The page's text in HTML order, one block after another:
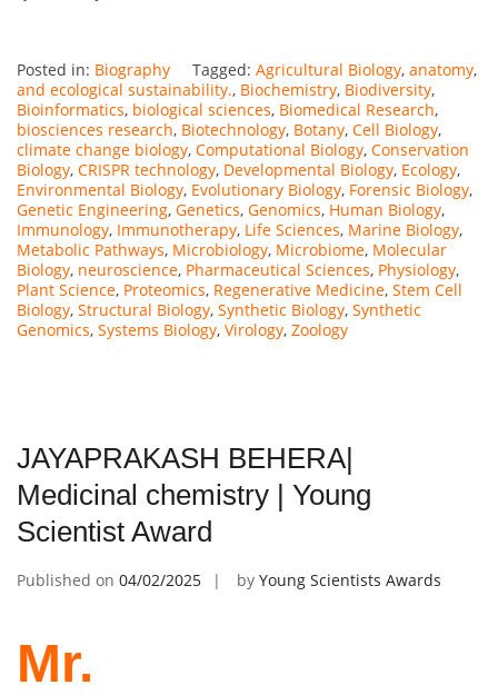
Posted in: Biography Tagged: Agricultural Biology, anatomy,
and ecological sustainability., Biochemistry, Biodiversity,
Bioinformatics, biological sciences, Biomedical Research,
biosciences research, Biotechnology, Botany, Cell Biology,
climate change biology, Computational Biology, Conservation
Biology, CRISPR technology, Developmental Biology, Ecology,
Environmental Biology, Evolutionary Biology, Forensic Biology,
Genetic Engineering, Genetics, Genomics, Human Biology,
Immunology, Immunotherapy, Life Sciences, Marine Biology,
Metabolic Pathways, Microbiology, Microbiome, Molecular
Biology, neuroscience, Pharmaceutical Sciences, Physiology,
Plant Science, Proteomics, Regenerative Medicine, Stem Cell
Biology, Structural Biology, Synthetic Biology, Synthetic
Genomics, Systems Biology, Virology, Zoology
JAYAPRAKASH BEHERA|
Medicinal chemistry | Young
Scientist Award
Published on 04/02/2025 by Young Scientists Awards
Mr.